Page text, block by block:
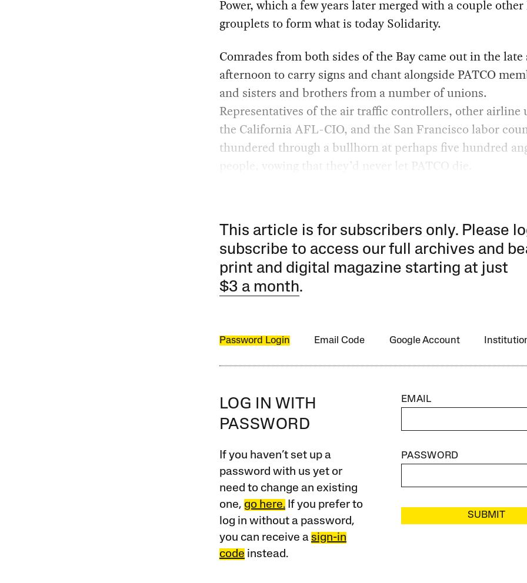
Power, which a few years later merged with a couple
grouplets to form what is today Solidarity.
Comrades from both sides of the Bay came out in the
afternoon to carry signs and chant alongside PATCO
and sisters and brothers from a number of unions.
Representatives of the air traffic controllers, other airline
the California AFL-CIO, and the San Francisco labor
thundered through a bullhorn at perhaps five hundred
people, vowing that they’d never let PATCO die.
This article is for subscribers only. Please
subscribe to access our full archives and
print and digital magazine starting at just
$3 a month.
Password Login Email Code Google Account
LOG IN WITH
PASSWORD
If you haven’t set up a
password with us yet or
need to change an existing
one, go here.If you prefer to
log in without a password,
you can receive a sign-in
code instead.
EMAIL
PASSWORD
SUBMIT